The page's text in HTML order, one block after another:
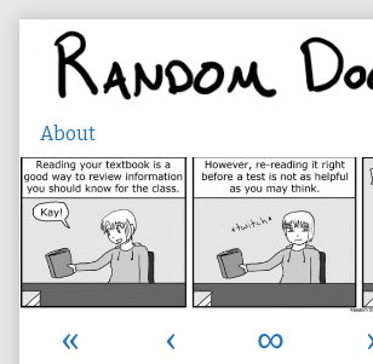
content
« ‹ ∞